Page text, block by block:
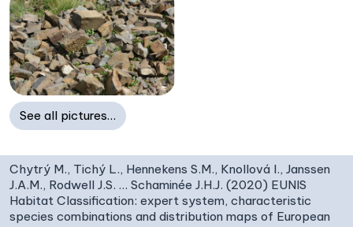
See all pictures…
Chytrý M., Tichý L., Hennekens S.M., Knollová I., Janssen
J.A.M., Rodwell J.S. … Schaminée J.H.J. (2020) EUNIS
Habitat Classification: expert system, characteristic
species combinations and distribution maps of European